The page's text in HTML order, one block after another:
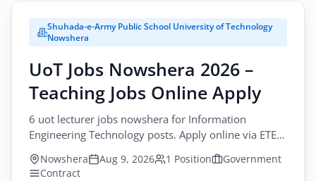
Shuhada-e-Army Public School University of Technology
Nowshera
UoT Jobs Nowshera 2026 –
Teaching Jobs Online Apply
6 uot lecturer jobs nowshera for Information
Engineering Technology posts. Apply online via ETEA
before August-25-2026. University teaching in KPK.
Nowshera Aug 9, 2026 1 Position
Government
Contract
City
Profession
All Professions
All Sectors